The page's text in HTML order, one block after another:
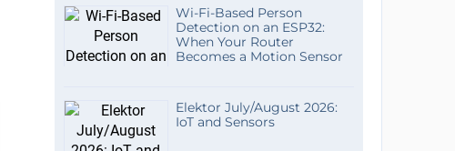
Wi-Fi-Based Person
Detection on an ESP32:
When Your Router
Becomes a Motion Sensor
Elektor July/August 2026:
IoT and Sensors